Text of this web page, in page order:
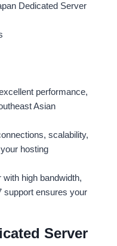
Dedicated Server
performance,
Asian
scalability,
hosting
high bandwidth,
support ensures your
Server